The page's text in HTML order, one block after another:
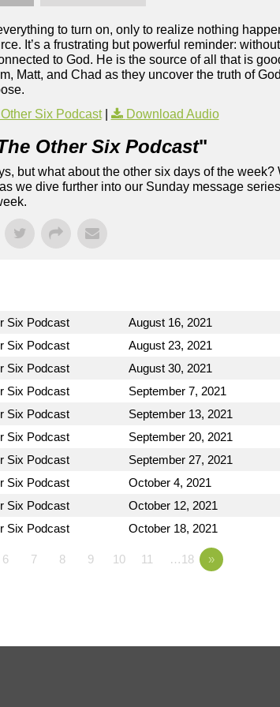
to turn on, only to realize nothing
It’s a frustrating but powerful reminder:
to God. He is the source of all that is
Matt, and Chad as they uncover the truth of
Six Podcast| Download Audio
Other Six Podcast"
but what about the other six days of the week?
we dive further into our Sunday message
Six Podcast August 16, 2021
Six Podcast August 23, 2021
Six Podcast August 30, 2021
Six Podcast September 7, 2021
Six Podcast September 13, 2021
Six Podcast September 20, 2021
Six Podcast September 27, 2021
Six Podcast October 4, 2021
Six Podcast October 12, 2021
Six Podcast October 18, 2021
6 7 8 9 10 11 …18 »